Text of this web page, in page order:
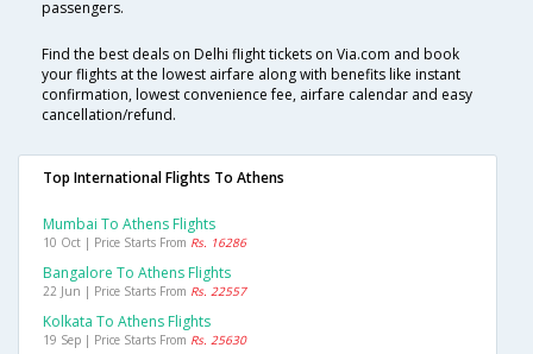
passengers.
Find the best deals on Delhi flight tickets on Via.com and book
your flights at the lowest airfare along with benefits like instant
confirmation, lowest convenience fee, airfare calendar and easy
cancellation/refund.
Top International Flights To Athens
Mumbai To Athens Flights
10 Oct | Price Starts From Rs. 16286
Bangalore To Athens Flights
22 Jun | Price Starts From Rs. 22557
Kolkata To Athens Flights
19 Sep | Price Starts From Rs. 25630